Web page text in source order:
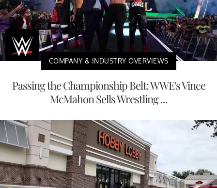
COMPANY & INDUSTRY OVERVIEWS
Passing the Championship Belt: WWE's Vince
McMahon Sells Wrestling ...